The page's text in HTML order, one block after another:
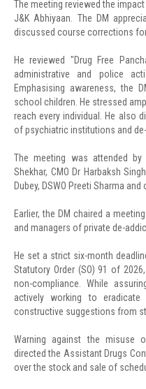
The meeting reviewed the
J&K Abhiyaan. The DM
discussed course corrections
He reviewed "Drug Free
administrative and police
Emphasising awareness, the
school children. He stressed
reach every individual. He also
of psychiatric institutions and
The meeting was attended
Shekhar, CMO Dr Harbaksh
Dubey, DSWO Preeti Sharma
Earlier, the DM chaired a
and managers of private de-
He set a strict six-month
Statutory Order (SO) 91 of
non-compliance. While
actively working to
constructive suggestions from
Warning against the misuse
directed the Assistant Drugs
over the stock and sale of